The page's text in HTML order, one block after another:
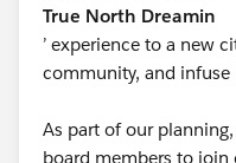
True North Dreamin
’ experience to a new
community, and infuse
As part of our
board members to join